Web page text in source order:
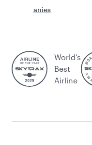
anies
World’s
Best
Airline